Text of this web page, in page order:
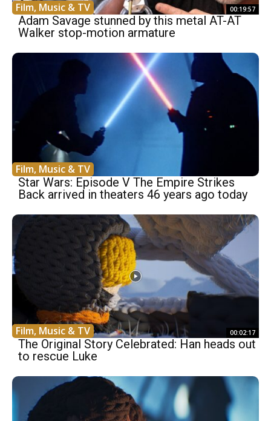
Film, Music & TV 00:19:57
Adam Savage stunned by this metal AT-AT
Walker stop-motion armature
Film, Music & TV
Star Wars: Episode V The Empire Strikes
Back arrived in theaters 46 years ago today
Film, Music & TV 00:02:17
The Original Story Celebrated: Han heads out
to rescue Luke